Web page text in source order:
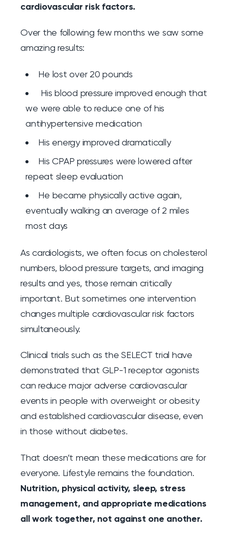
cardiovascular risk factors.
Over the following few months we saw some
amazing results:
He lost over 20 pounds
His blood pressure improved enough that
we were able to reduce one of his
antihypertensive medication
His energy improved dramatically
His CPAP pressures were lowered after
repeat sleep evaluation
He became physically active again,
eventually walking an average of 2 miles
most days
As cardiologists, we often focus on cholesterol
numbers, blood pressure targets, and imaging
results and yes, those remain critically
important. But sometimes one intervention
changes multiple cardiovascular risk factors
simultaneously.
Clinical trials such as the SELECT trial have
demonstrated that GLP-1 receptor agonists
can reduce major adverse cardiovascular
events in people with overweight or obesity
and established cardiovascular disease, even
in those without diabetes.
That doesn’t mean these medications are for
everyone. Lifestyle remains the foundation.
Nutrition, physical activity, sleep, stress
management, and appropriate medications
all work together, not against one another.